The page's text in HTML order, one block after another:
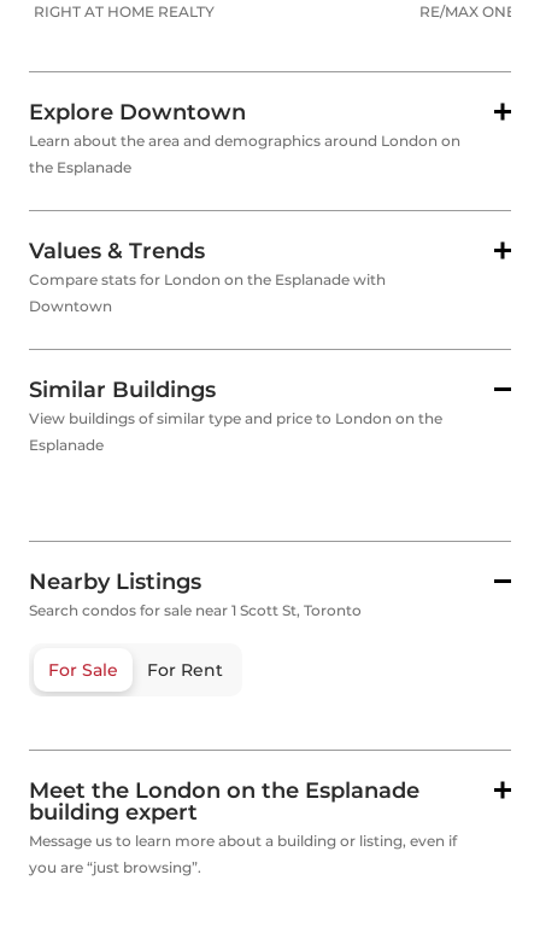
RIGHT AT HOME REALTY
RE/MAX
Explore Downtown
Learn about the area and demographics around London on
the Esplanade
Values & Trends
Compare stats for London on the Esplanade with
Downtown
Similar Buildings
View buildings of similar type and price to London on the
Esplanade
Nearby Listings
Search condos for sale near 1 Scott St, Toronto
For Sale For Rent
Meet the London on the Esplanade
building expert
Message us to learn more about a building or listing, even if
you are “just browsing”.